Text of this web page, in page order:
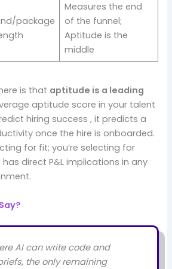
package
Measures the end
of the funnel;
Aptitude is the
middle
is that aptitude is a leading
aptitude score in your talent
hiring success , it predicts a
once the hire is onboarded.
for fit; you’re selecting for
direct P&L implications in any
AI can write code and
the only remaining